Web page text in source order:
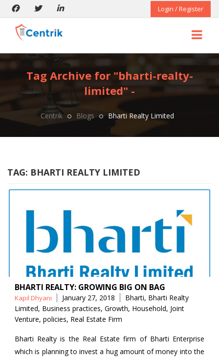
Login / Register
Tag Archive for "bharti-realty-
limited" -
Centrik Blogs Bharti Realty Limited
TAG: BHARTI REALTY LIMITED
BHARTI REALTY: GROWING BIG ON BAG
Posted
by
Kapil Dhyani January 27, 2018 Tags
Bharti, Bharti Realty
Limited, Business practices, Growth, Household, Joint
Venture, policies, Real Estate Firm
Bharti Realty is the Real Estate firm of Bharti Enterprise
which is planning to invest a hug amount of money into the